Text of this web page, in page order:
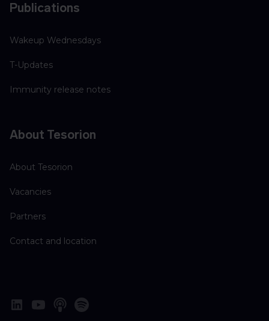
Publications
Wakeup Wednesdays
T-Updates
Immunity release notes
About Tesorion
About Tesorion
Vacancies
Partners
Contact and location